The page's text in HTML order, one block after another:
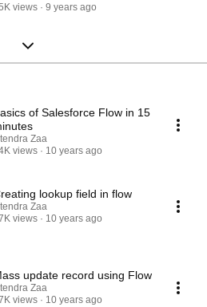
views
9 years ago
of Salesforce Flow in 15
Zaa
views
10 years ago
lookup field in flow
Zaa
views
10 years ago
update record using Flow
Zaa
views
10 years ago